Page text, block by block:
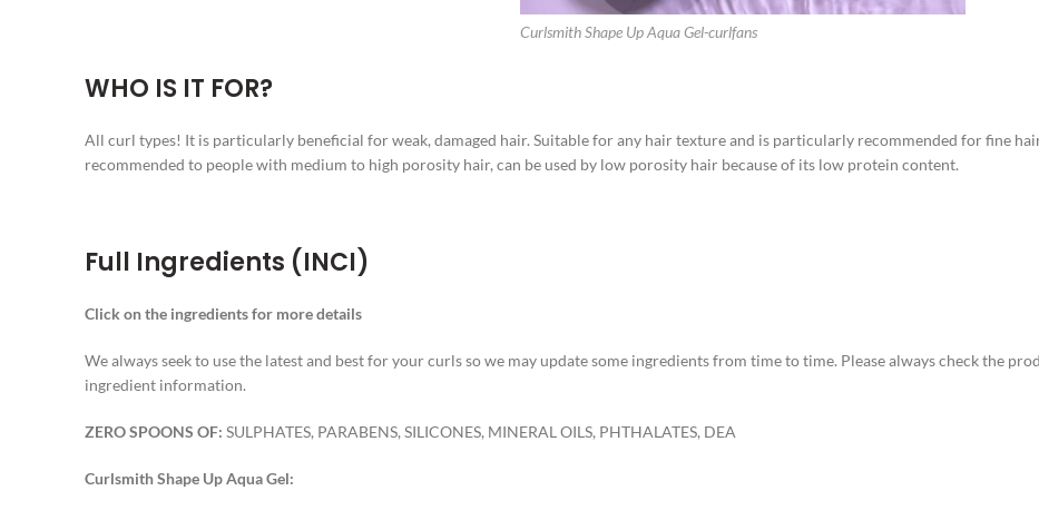
Curlsmith Shape Up Aqua Gel-curlfans
WHO IS IT FOR?
All curl types! It is particularly beneficial for weak, damaged hair. Suitable for any hair texture and is particularly recommended for fine
recommended to people with medium to high porosity hair, can be used by low porosity hair because of its low protein content.
Full Ingredients (INCI)
Click on the ingredients for more details
We always seek to use the latest and best for your curls so we may update some ingredients from time to time. Please always check the
ingredient information.
ZERO SPOONS OF: SULPHATES, PARABENS, SILICONES, MINERAL OILS, PHTHALATES, DEA
Curlsmith Shape Up Aqua Gel: